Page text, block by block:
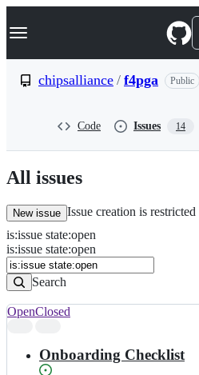
k
p
n
t
Navigation Menu
chipsalliance / f4pga Public
Code Issues 14
All issues
New issue Issue creation is
Issues
Search
Issues
is:issue state:open
is:issue state:open
Search
results
OpenClosed
Onboarding Checklist